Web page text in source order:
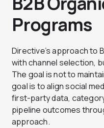
Programs
Directive’s approach to
with channel selection,
The goal is not to
goal is to align social
first-party data,
pipeline outcomes
approach.